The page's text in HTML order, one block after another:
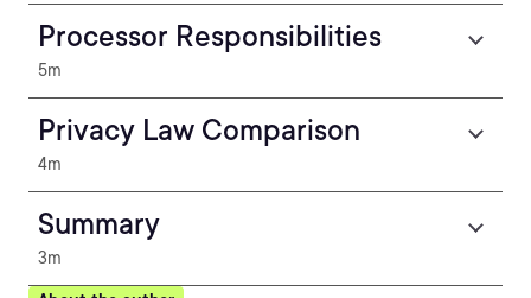
Processor Responsibilities
5m
Privacy Law Comparison
4m
Summary
3m